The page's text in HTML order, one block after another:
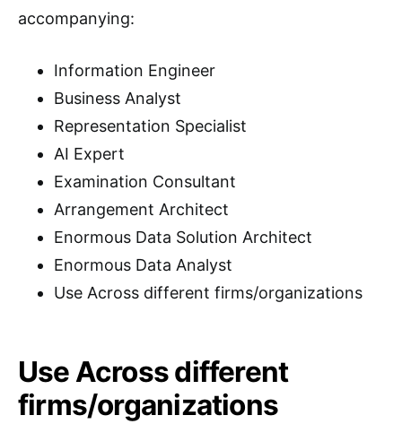
accompanying:
Information Engineer
Business Analyst
Representation Specialist
AI Expert
Examination Consultant
Arrangement Architect
Enormous Data Solution Architect
Enormous Data Analyst
Use Across different firms/organizations
Use Across different
firms/organizations